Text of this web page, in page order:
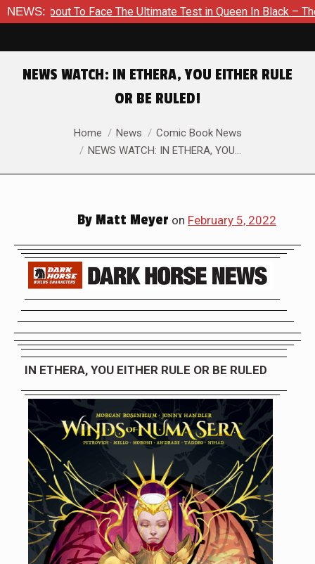
NEWS:To Face The Ultimate Test in Queen In Black – Thor #1
NEWS WATCH: IN ETHERA, YOU EITHER RULE
OR BE RULED!
You are here:Home News
Comic Book News
NEWS WATCH: IN ETHERA, YOU…
By Matt Meyer on February 5, 2022
IN ETHERA, YOU EITHER RULE OR BE RULED